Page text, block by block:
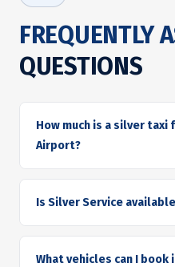
FREQUENTLY
QUESTIONS
How much is a silver
Airport?
Is Silver Service
What vehicles can I book